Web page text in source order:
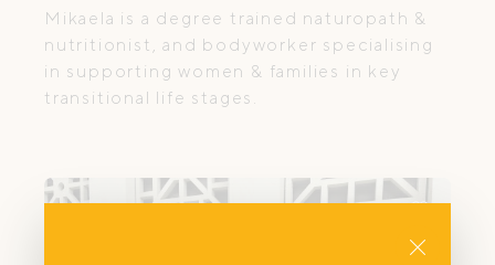
Mikaela is a degree trained naturopath &
nutritionist, and bodyworker specialising
in supporting women & families in key
transitional life stages.